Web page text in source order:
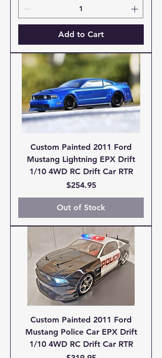
Add to Cart
Custom Painted 2011 Ford
Mustang Lightning EPX Drift
1/10 4WD RC Drift Car RTR
Price
$254.95
Out of Stock
Custom Painted 2011 Ford
Mustang Police Car EPX Drift
1/10 4WD RC Drift Car RTR